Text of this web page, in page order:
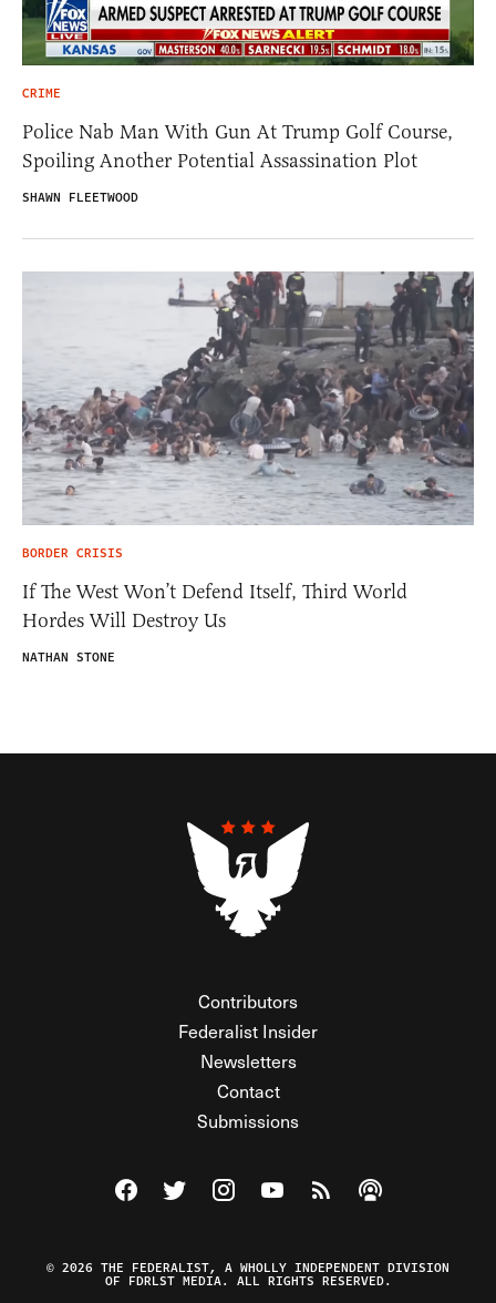
CRIME
Police Nab Man With Gun At Trump Golf Course,
Spoiling Another Potential Assassination Plot
SHAWN FLEETWOOD
BORDER CRISIS
If The West Won’t Defend Itself, Third World
Hordes Will Destroy Us
NATHAN STONE
Contributors
Federalist Insider
Newsletters
Contact
Submissions
Visit The Federalist on Facebook
Visit The Federalist on Twitter
Visit The Federalist on Instagram
Watch The Federalist on
View The Federalist
Listen to The
© 2026 THE FEDERALIST, A WHOLLY INDEPENDENT DIVISION
OF FDRLST MEDIA. ALL RIGHTS RESERVED.